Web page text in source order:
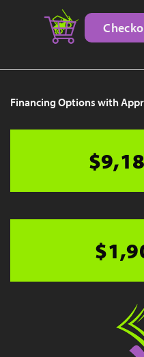
Financing Options with